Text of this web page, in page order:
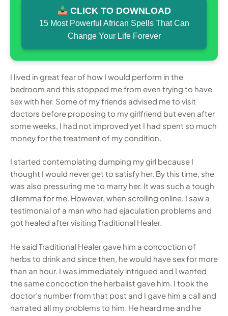
CLICK TO DOWNLOAD
15 Most Powerful African Spells That Can
Change Your Life Forever
I lived in great fear of how I would perform in the
bedroom and this stopped me from even trying to have
sex with her. Some of my friends advised me to visit
doctors before proposing to my girlfriend but even after
some weeks, I had not improved yet I had spent so much
money for the treatment of my condition.
I started contemplating dumping my girl because I
thought I would never get to satisfy her. By this time, she
was also pressuring me to marry her. It was such a tough
dilemma for me. However, when scrolling online, I saw a
testimonial of a man who had ejaculation problems and
got healed after visiting Traditional Healer.
He said Traditional Healer gave him a concoction of
herbs to drink and since then, he would have sex for more
than an hour. I was immediately intrigued and I wanted
the same concoction the herbalist gave him. I took the
doctor’s number from that post and I gave him a call and
narrated all my problems to him. He heard me and he